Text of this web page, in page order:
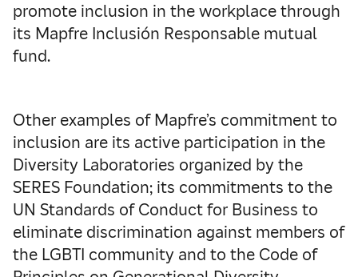
promote inclusion in the workplace through
its Mapfre Inclusión Responsable mutual
fund.
Other examples of Mapfre’s commitment to
inclusion are its active participation in the
Diversity Laboratories organized by the
SERES Foundation; its commitments to the
UN Standards of Conduct for Business to
eliminate discrimination against members of
the LGBTI community and to the Code of